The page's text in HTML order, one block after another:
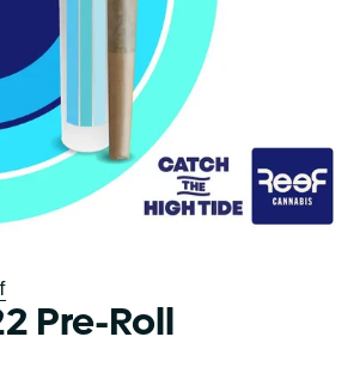
Pre-Roll